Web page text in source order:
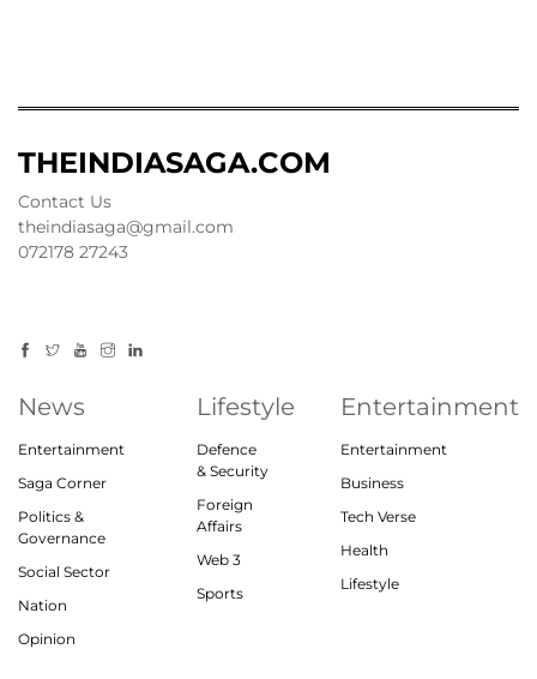
THEINDIASAGA.COM
Contact Us
theindiasaga@gmail.com
072178 27243
News
Entertainment
Saga Corner
Politics &
Governance
Social Sector
Nation
Opinion
Lifestyle
Defence
& Security
Foreign
Affairs
Web 3
Sports
Entertainment
Entertainment
Business
Tech Verse
Health
Lifestyle